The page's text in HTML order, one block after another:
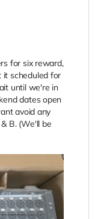
for six reward,
scheduled for
until we're in
dates open
avoid any
B. (We'll be